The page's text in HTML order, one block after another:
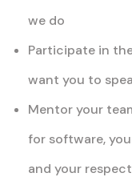
we do
Participate in
want you to
Mentor your
for software,
and your